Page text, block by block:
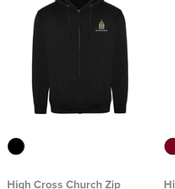
Purple Turtles
RAFA Witham & Rivenhall
Royal British Legion - Witham
Stag Owners Club (Suffolk &
Stanway Juniors
High Cross Church Zip